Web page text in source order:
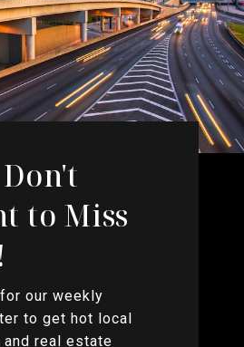
to Miss
our weekly
to get hot local
and real estate